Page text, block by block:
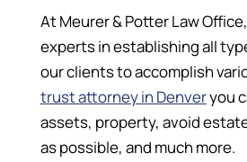
At Meurer & Potter Law
experts in establishing all
our clients to accomplish
trust attorney in Denveryou
assets, property, avoid
as possible, and much more.